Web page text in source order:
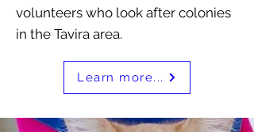
volunteers who look after colonies
in the Tavira area.
Learn more...